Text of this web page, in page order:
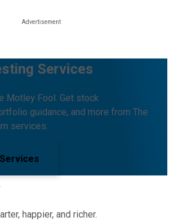
Services
Motley Fool. Get stock
guidance, and more from The
services.
happier, and richer.